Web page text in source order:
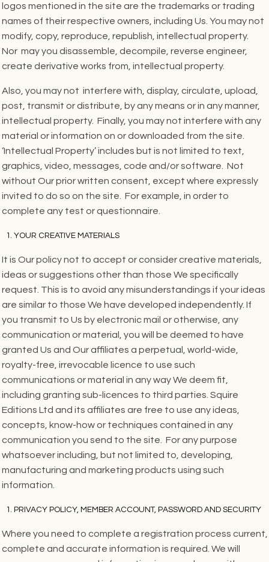
logos mentioned in the site are the trademarks or trading
names of their respective owners, including Us. You may not
modify, copy, reproduce, republish, intellectual property.
Nor may you disassemble, decompile, reverse engineer,
create derivative works from, intellectual property.
Also, you may not interfere with, display, circulate, upload,
post, transmit or distribute, by any means or in any manner,
intellectual property. Finally, you may not interfere with any
material or information on or downloaded from the site.
‘Intellectual Property’ includes but is not limited to text,
graphics, video, messages, code and/or software. Not
without Our prior written consent, except where expressly
invited to do so on the site. For example, in order to
complete any test or questionnaire.
YOUR CREATIVE MATERIALS
It is Our policy not to accept or consider creative materials,
ideas or suggestions other than those We specifically
request. This is to avoid any misunderstandings if your ideas
are similar to those We have developed independently. If
you transmit to Us by electronic mail or otherwise, any
communication or material, you will be deemed to have
granted Us and Our affiliates a perpetual, world-wide,
royalty-free, irrevocable licence to use such
communications or material in any way We deem fit,
including granting sub-licences to third parties. Squire
Editions Ltd and its affiliates are free to use any ideas,
concepts, know-how or techniques contained in any
communication you send to the site. For any purpose
whatsoever including, but not limited to, developing,
manufacturing and marketing products using such
information.
PRIVACY POLICY, MEMBER ACCOUNT, PASSWORD AND SECURITY
Where you need to complete a registration process current,
complete and accurate information is required. We will